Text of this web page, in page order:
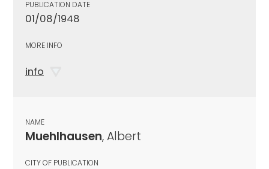
PUBLICATION DATE
01/08/1948
MORE INFO
info
NAME
Muehlhausen, Albert
CITY OF PUBLICATION